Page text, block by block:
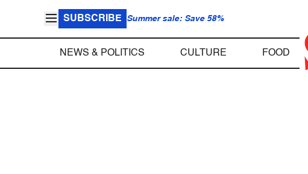
SUBSCRIBE Summer sale: Save 58%
NEWS & POLITICS CULTURE FOOD